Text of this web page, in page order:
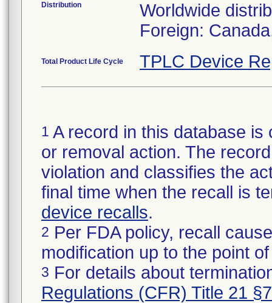
Distribution
Worldwide
Foreign:
Total Product Life Cycle TPLC Device
1 A record in this database
or removal action. The
violation and classifies the
final time when the recall is
device recalls.
2 Per FDA policy, recall
modification up to the point
3 For details about
Regulations (CFR) Title 21